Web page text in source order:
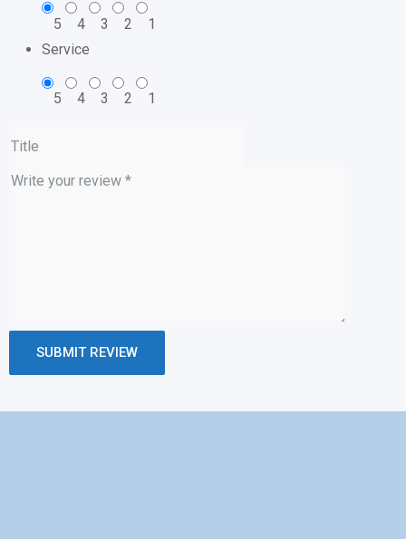
5 4 3 2
1
Service
5 4 3 2 1